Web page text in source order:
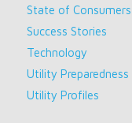
State of Consumers
Success Stories
Technology
Utility Preparedness
Utility Profiles